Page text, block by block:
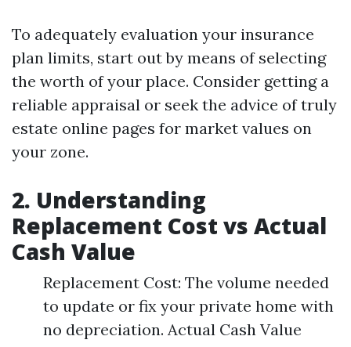
To adequately evaluation your insurance
plan limits, start out by means of selecting
the worth of your place. Consider getting a
reliable appraisal or seek the advice of truly
estate online pages for market values on
your zone.
2. Understanding
Replacement Cost vs Actual
Cash Value
Replacement Cost: The volume needed
to update or fix your private home with
no depreciation. Actual Cash Value